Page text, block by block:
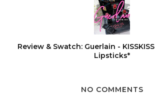
Review & Swatch: Guerlain -
Lipsticks*
NO COMMENTS